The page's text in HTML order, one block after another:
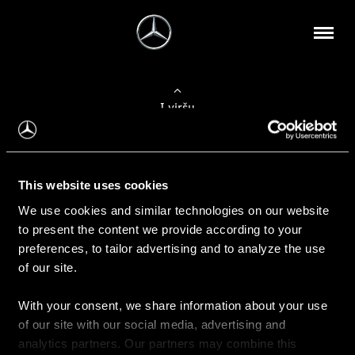
This website uses cookies
We use cookies and similar technologies on our website
to present the content we provide according to your
preferences, to tailor advertising and to analyze the use
of our site.
With your consent, we share information about your use
of our site with our social media, advertising and
analytics partners. Our partners may combine this
Į viršų
Apie mus
Kontaktinė informacija
Naujienos
Pirkimas
Kainoraščiai